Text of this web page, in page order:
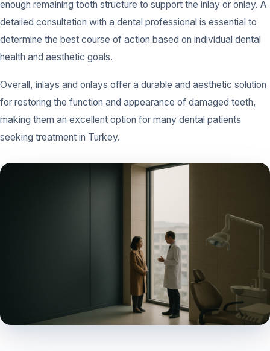
enough remaining tooth structure to support the inlay or onlay. A
detailed consultation with a dental professional is essential to
determine the best course of action based on individual dental
health and aesthetic goals.
Overall, inlays and onlays offer a durable and aesthetic solution
for restoring the function and appearance of damaged teeth,
making them an excellent option for many dental patients
seeking treatment in Turkey.